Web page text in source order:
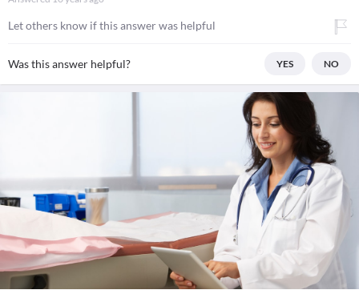
Let others know if this answer was helpful
Was this answer helpful? YES NO